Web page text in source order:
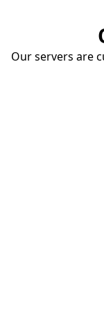
Our servers are